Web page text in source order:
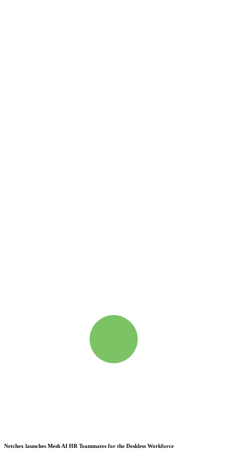
Netchex launches Mesh AI HR Teammates for the Deskless Workforce